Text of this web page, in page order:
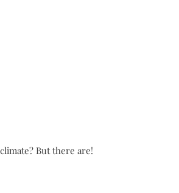
But there are!